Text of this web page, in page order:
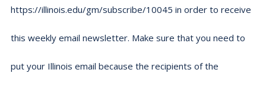
https://illinois.edu/gm/subscribe/10045 in order to receive
this weekly email newsletter. Make sure that you need to
put your Illinois email because the recipients of the